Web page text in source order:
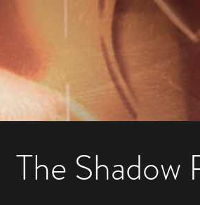
The Shadow